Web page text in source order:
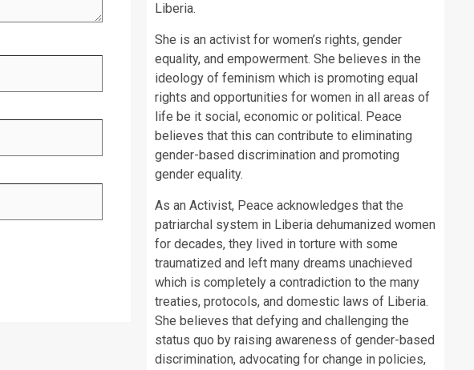
Liberia.
She is an activist for women’s rights, gender
equality, and empowerment. She believes in the
ideology of feminism which is promoting equal
rights and opportunities for women in all areas of
life be it social, economic or political. Peace
believes that this can contribute to eliminating
gender-based discrimination and promoting
gender equality.
As an Activist, Peace acknowledges that the
patriarchal system in Liberia dehumanized women
for decades, they lived in torture with some
traumatized and left many dreams unachieved
which is completely a contradiction to the many
treaties, protocols, and domestic laws of Liberia.
She believes that defying and challenging the
status quo by raising awareness of gender-based
discrimination, advocating for change in policies,